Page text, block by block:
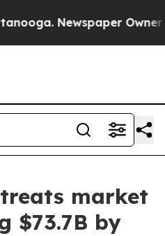
Newspaper Owner
market
$73.7B by